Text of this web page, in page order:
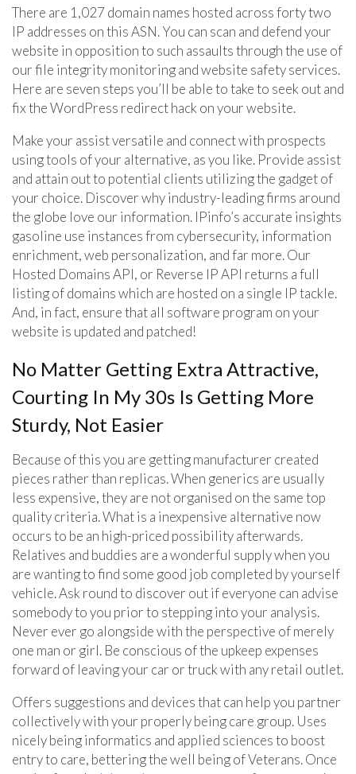
There are 1,027 domain names hosted across forty two
IP addresses on this ASN. You can scan and defend your
website in opposition to such assaults through the use of
our file integrity monitoring and website safety services.
Here are seven steps you’ll be able to take to seek out and
fix the WordPress redirect hack on your website.
Make your assist versatile and connect with prospects
using tools of your alternative, as you like. Provide assist
and attain out to potential clients utilizing the gadget of
your choice. Discover why industry-leading firms around
the globe love our information. IPinfo’s accurate insights
gasoline use instances from cybersecurity, information
enrichment, web personalization, and far more. Our
Hosted Domains API, or Reverse IP API returns a full
listing of domains which are hosted on a single IP tackle.
And, in fact, ensure that all software program on your
website is updated and patched!
No Matter Getting Extra Attractive,
Courting In My 30s Is Getting More
Sturdy, Not Easier
Because of this you are getting manufacturer created
pieces rather than replicas. When generics are usually
less expensive, they are not organised on the same top
quality criteria. What is a inexpensive alternative now
occurs to be an high-priced possibility afterwards.
Relatives and buddies are a wonderful supply when you
are wanting to find some good job completed by yourself
vehicle. Ask round to discover out if everyone can advise
somebody to you prior to stepping into your analysis.
Never ever go alongside with the perspective of merely
one man or girl. Be conscious of the upkeep expenses
forward of leaving your car or truck with any retail outlet.
Offers suggestions and devices that can help you partner
collectively with your properly being care group. Uses
nicely being informatics and applied sciences to boost
entry to care, bettering the well being of Veterans. Once